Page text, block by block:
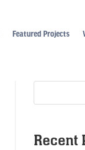
Featured Projects
Recent